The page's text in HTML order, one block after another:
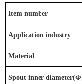
Item number
Application industry
Material
Spout inner